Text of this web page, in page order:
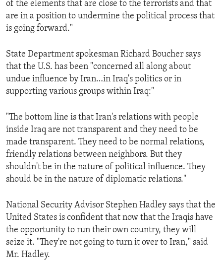
of the elements that are close to the terrorists and that
are in a position to undermine the political process that
is going forward."
State Department spokesman Richard Boucher says
that the U.S. has been "concerned all along about
undue influence by Iran…in Iraq's politics or in
supporting various groups within Iraq:"
"The bottom line is that Iran's relations with people
inside Iraq are not transparent and they need to be
made transparent. They need to be normal relations,
friendly relations between neighbors. But they
shouldn't be in the nature of political influence. They
should be in the nature of diplomatic relations."
National Security Advisor Stephen Hadley says that the
United States is confident that now that the Iraqis have
the opportunity to run their own country, they will
seize it. "They're not going to turn it over to Iran," said
Mr. Hadley.